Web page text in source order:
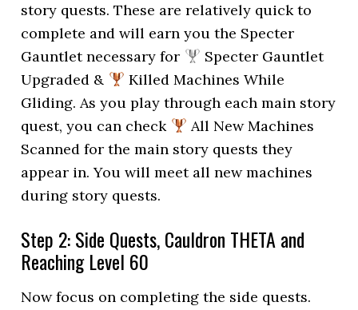
story quests. These are relatively quick to
complete and will earn you the Specter
Gauntlet necessary for
Specter Gauntlet
Upgraded &
Killed Machines While
Gliding. As you play through each main story
quest, you can check
All New Machines
Scanned for the main story quests they
appear in. You will meet all new machines
during story quests.
Step 2: Side Quests, Cauldron THETA and
Reaching Level 60
Now focus on completing the side quests.